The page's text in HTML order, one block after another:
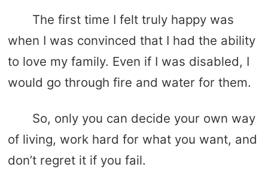
The first time I felt truly happy was
when I was convinced that I had the ability
to love my family. Even if I was disabled, I
would go through fire and water for them.
So, only you can decide your own way
of living, work hard for what you want, and
don’t regret it if you fail.